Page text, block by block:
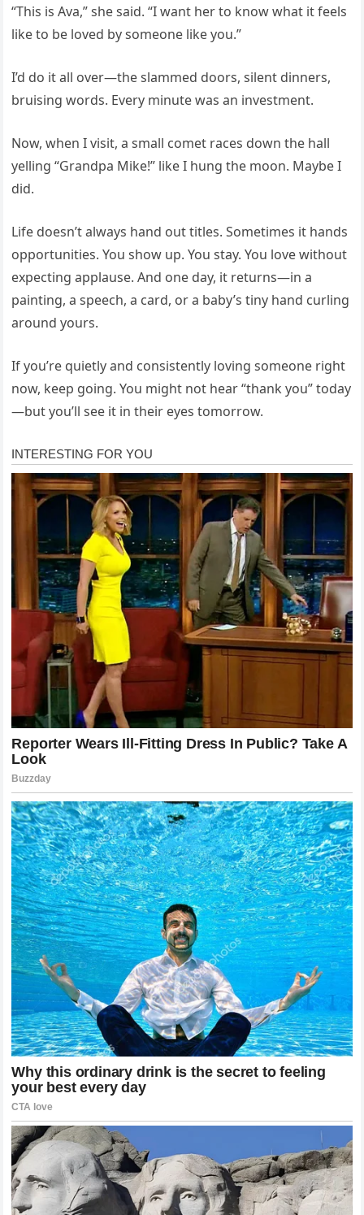
“This is Ava,” she said. “I want her to know what it feels
like to be loved by someone like you.”
I’d do it all over—the slammed doors, silent dinners,
bruising words. Every minute was an investment.
Now, when I visit, a small comet races down the hall
yelling “Grandpa Mike!” like I hung the moon. Maybe I
did.
Life doesn’t always hand out titles. Sometimes it hands
opportunities. You show up. You stay. You love without
expecting applause. And one day, it returns—in a
painting, a speech, a card, or a baby’s tiny hand curling
around yours.
If you’re quietly and consistently loving someone right
now, keep going. You might not hear “thank you” today
—but you’ll see it in their eyes tomorrow.